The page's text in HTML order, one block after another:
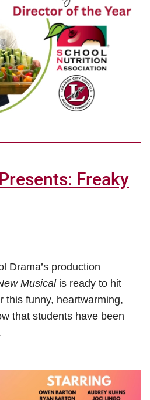
Freaky
Drama’s production
Musicalis ready to hit
this funny, heartwarming,
that students have been